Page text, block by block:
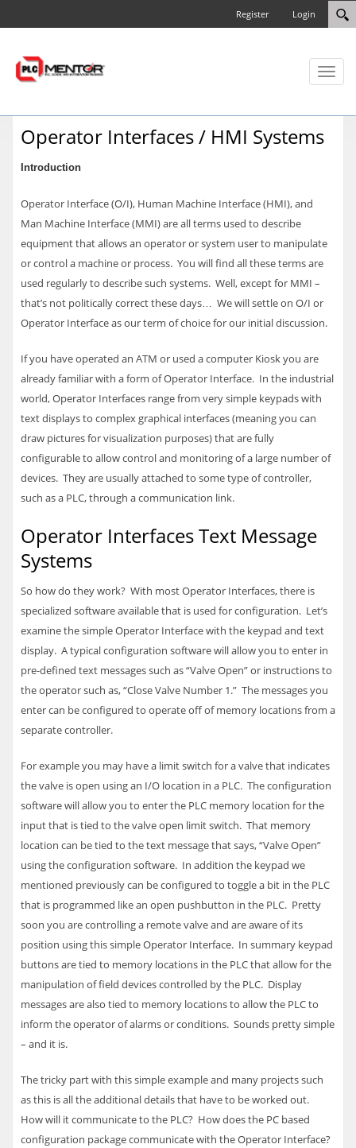
Login
Register
Toggle
Operator Interfaces / HMI Systems
Introduction
Operator Interface (O/I), Human Machine Interface (HMI), and
Man Machine Interface (MMI) are all terms used to describe
equipment that allows an operator or system user to manipulate
or control a machine or process. You will find all these terms are
used regularly to describe such systems. Well, except for MMI –
that’s not politically correct these days… We will settle on O/I or
Operator Interface as our term of choice for our initial discussion.
If you have operated an ATM or used a computer Kiosk you are
already familiar with a form of Operator Interface. In the industrial
world, Operator Interfaces range from very simple keypads with
text displays to complex graphical interfaces (meaning you can
draw pictures for visualization purposes) that are fully
configurable to allow control and monitoring of a large number of
devices. They are usually attached to some type of controller,
such as a PLC, through a communication link.
Operator Interfaces Text Message
Systems
So how do they work? With most Operator Interfaces, there is
specialized software available that is used for configuration. Let’s
examine the simple Operator Interface with the keypad and text
display. A typical configuration software will allow you to enter in
pre-defined text messages such as “Valve Open” or instructions to
the operator such as, “Close Valve Number 1.” The messages you
enter can be configured to operate off of memory locations from a
separate controller.
For example you may have a limit switch for a valve that indicates
the valve is open using an I/O location in a PLC. The configuration
software will allow you to enter the PLC memory location for the
input that is tied to the valve open limit switch. That memory
location can be tied to the text message that says, “Valve Open”
using the configuration software. In addition the keypad we
mentioned previously can be configured to toggle a bit in the PLC
that is programmed like an open pushbutton in the PLC. Pretty
soon you are controlling a remote valve and are aware of its
position using this simple Operator Interface. In summary keypad
buttons are tied to memory locations in the PLCthat allow for the
manipulation of field devices controlled by the PLC. Display
messages are also tied to memory locations to allow the PLCto
inform the operator of alarms or conditions. Sounds pretty simple
– and it is.
The tricky part with this simple example and many projects such
as this is all the additional details that have to be worked out.
How will it communicate to the PLC? How does the PC based
configuration package communicate with the Operator Interface?